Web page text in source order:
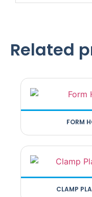
Related
FORM
CLAMP